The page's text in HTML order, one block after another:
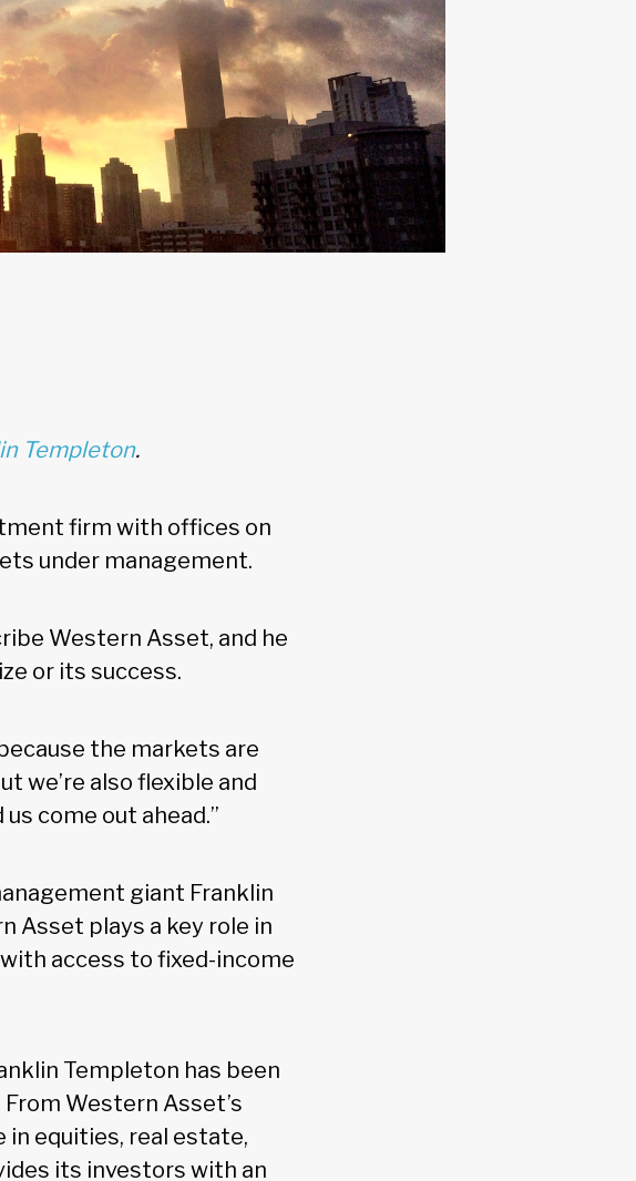
Templeton.
firm with offices on
under management.
Western Asset, and he
or its success.
the markets are
we’re also flexible and
come out ahead.”
giant Franklin
Asset plays a key role in
access to fixed-income
Templeton has been
Western Asset’s
equities, real estate,
its investors with an